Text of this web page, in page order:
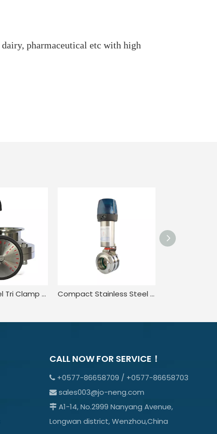
pharmaceutical etc with high
Stainless Steel Tri Clamp Butterfly Valve with Micro Metric Rotary Turning Hand Compact Stainless Steel Sanitary Weld Three-piece Butterfly Valve
CALL NOW FOR SERVICE！
+0577-86658709 / +0577-86658703
sales003@jo-neng.com
A1-14, No.2999 Nanyang Avenue,
Longwan district, Wenzhou,China